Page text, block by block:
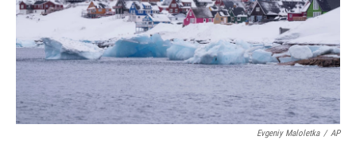
Evgeniy Maloletka / AP